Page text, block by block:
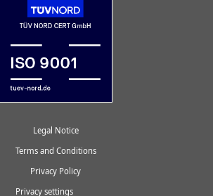
Legal Notice
Terms and Conditions
Privacy Policy
Privacy settings